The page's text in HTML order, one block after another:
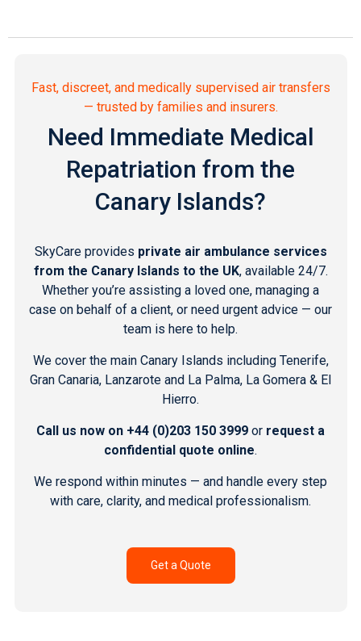
Fast, discreet, and medically supervised air transfers
— trusted by families and insurers.
Need Immediate Medical
Repatriation from the
Canary Islands?
SkyCare provides private air ambulance services
from the Canary Islands to the UK, available 24/7.
Whether you’re assisting a loved one, managing a
case on behalf of a client, or need urgent advice — our
team is here to help.
We cover the main Canary Islands including Tenerife,
Gran Canaria, Lanzarote and La Palma, La Gomera & El
Hierro.
Call us now on +44 (0)203 150 3999 or request a
confidential quote online.
We respond within minutes — and handle every step
with care, clarity, and medical professionalism.
Get a Quote